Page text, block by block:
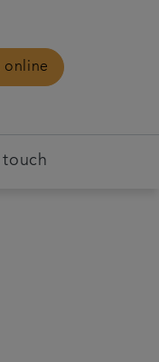
online